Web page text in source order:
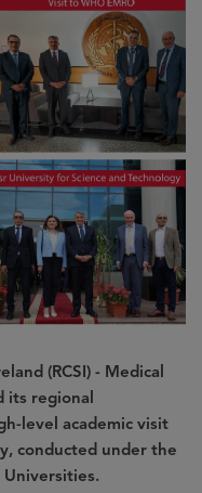
(RCSI) - Medical
its regional
level academic visit
conducted under the
Universities.